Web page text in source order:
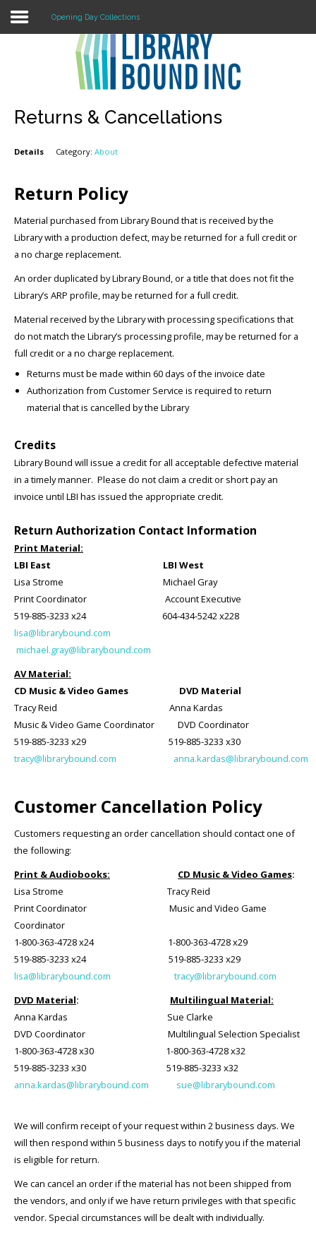
LOGIN
Home
About
News
Opening Day Collections
Returns & Cancellations
Details Category: About
Return Policy
Material purchased from Library Bound that is received by the
Library with a production defect, may be returned for a full credit or
a no charge replacement.
An order duplicated by Library Bound, or a title that does not fit the
Library’s ARP profile, may be returned for a full credit.
Material received by the Library with processing specifications that
do not match the Library’s processing profile, may be returned for a
full credit or a no charge replacement.
Returns must be made within 60 days of the invoice date
Authorization from Customer Service is required to return
material that is cancelled by the Library
Credits
Library Bound will issue a credit for all acceptable defective material
in a timely manner. Please do not claim a credit or short pay an
invoice until LBI has issued the appropriate credit.
Return Authorization Contact Information
Print Material:
LBI East LBI West
Lisa Strome Michael Gray
Print Coordinator Account Executive
519-885-3233 x24 604-434-5242 x228
lisa@librarybound.com
michael.gray@librarybound.com
AV Material:
CD Music & Video Games DVD Material
Tracy Reid Anna Kardas
Music & Video Game Coordinator DVD Coordinator
519-885-3233 x29 519-885-3233 x30
tracy@librarybound.com
anna.kardas@librarybound.com
Customer Cancellation Policy
Customers requesting an order cancellation should contact one of
the following:
Print & Audiobooks:
CD Music & Video Games:
Lisa Strome Tracy Reid
Print Coordinator Music and Video Game
Coordinator
1-800-363-4728 x24 1-800-363-4728 x29
519-885-3233 x24 519-885-3233 x29
lisa@librarybound.com
tracy@librarybound.com
DVD Material: Multilingual Material:
Anna Kardas
Sue Clarke
DVD Coordinator Multilingual Selection Specialist
1-800-363-4728 x30 1-800-363-4728 x32
519-885-3233 x30 519-885-3233 x32
anna.kardas@librarybound.com
sue@librarybound.com
We will confirm receipt of your request within 2 business days. We
will then respond within 5 business days to notify you if the material
is eligible for return.
We can cancel an order if the material has not been shipped from
the vendors, and only if we have return privileges with that specific
vendor. Special circumstances will be dealt with individually.